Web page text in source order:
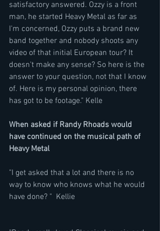
satisfactory answered. Ozzy is a front
man, he started Heavy Metal as far as
I'm concerned, Ozzy puts a brand new
band together and nobody shoots any
video of that initial European tour? It
doesn't make any sense? So here is the
answer to your question, not that I know
of. Here is my personal opinion, there
has got to be footage." Kelle
When asked if Randy Rhoads would
have continued on the musical path of
Heavy Metal
"I get asked that a lot and there is no
way to know who knows what he would
have done? "  Kellie